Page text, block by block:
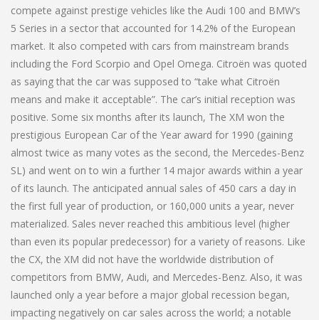
compete against prestige vehicles like the Audi 100 and BMW’s
5 Series in a sector that accounted for 14.2% of the European
market. It also competed with cars from mainstream brands
including the Ford Scorpio and Opel Omega. Citroën was quoted
as saying that the car was supposed to “take what Citroën
means and make it acceptable”. The car’s initial reception was
positive. Some six months after its launch, The XM won the
prestigious European Car of the Year award for 1990 (gaining
almost twice as many votes as the second, the Mercedes-Benz
SL) and went on to win a further 14 major awards within a year
of its launch. The anticipated annual sales of 450 cars a day in
the first full year of production, or 160,000 units a year, never
materialized. Sales never reached this ambitious level (higher
than even its popular predecessor) for a variety of reasons. Like
the CX, the XM did not have the worldwide distribution of
competitors from BMW, Audi, and Mercedes-Benz. Also, it was
launched only a year before a major global recession began,
impacting negatively on car sales across the world; a notable